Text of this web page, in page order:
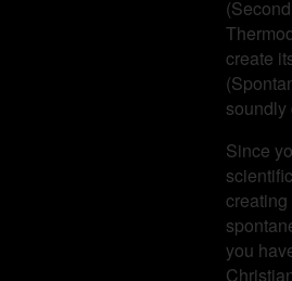
create
soundly
Since
you